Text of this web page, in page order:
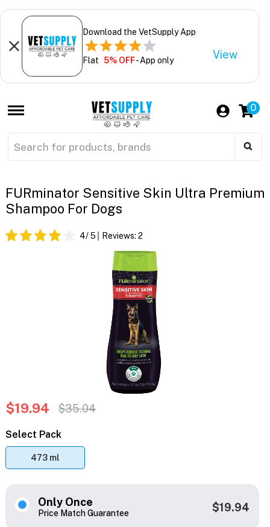
Download the VetSupply App
Flat 5% OFF- App only View
0
FURminator Sensitive Skin Ultra Premium
Shampoo For Dogs
4/ 5 Reviews: 2
$19.94 $35.04
Select Pack
473 ml
Only Once
Price Match Guarantee $19.94